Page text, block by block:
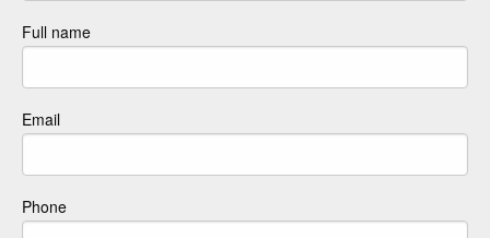
Full name
Email
Phone